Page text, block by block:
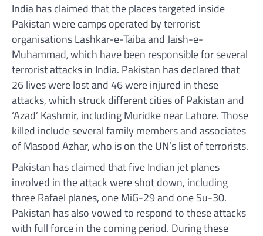
India has claimed that the places targeted inside
Pakistan were camps operated by terrorist
organisations Lashkar-e-Taiba and Jaish-e-
Muhammad,which have been responsible for several
terrorist attacks in India. Pakistan has declared that
26 lives were lost and 46 were injured in these
attacks, which struck different cities of Pakistan and
‘Azad’ Kashmir, including Muridke near Lahore. Those
killed include several family members and associates
of Masood Azhar, who is on the UN’s list of terrorists.
Pakistan has claimed that five Indian jet planes
involved in the attack were shot down, including
three Rafael planes, one MiG-29 and one Su-30.
Pakistan has also vowed to respond to these attacks
with full force in the coming period. During these